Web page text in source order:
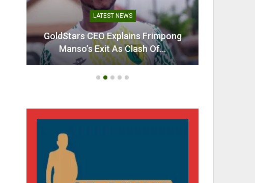
LATEST NEWS
GoldStars CEO Explains Frimpong
Manso’s Exit As Clash Of…